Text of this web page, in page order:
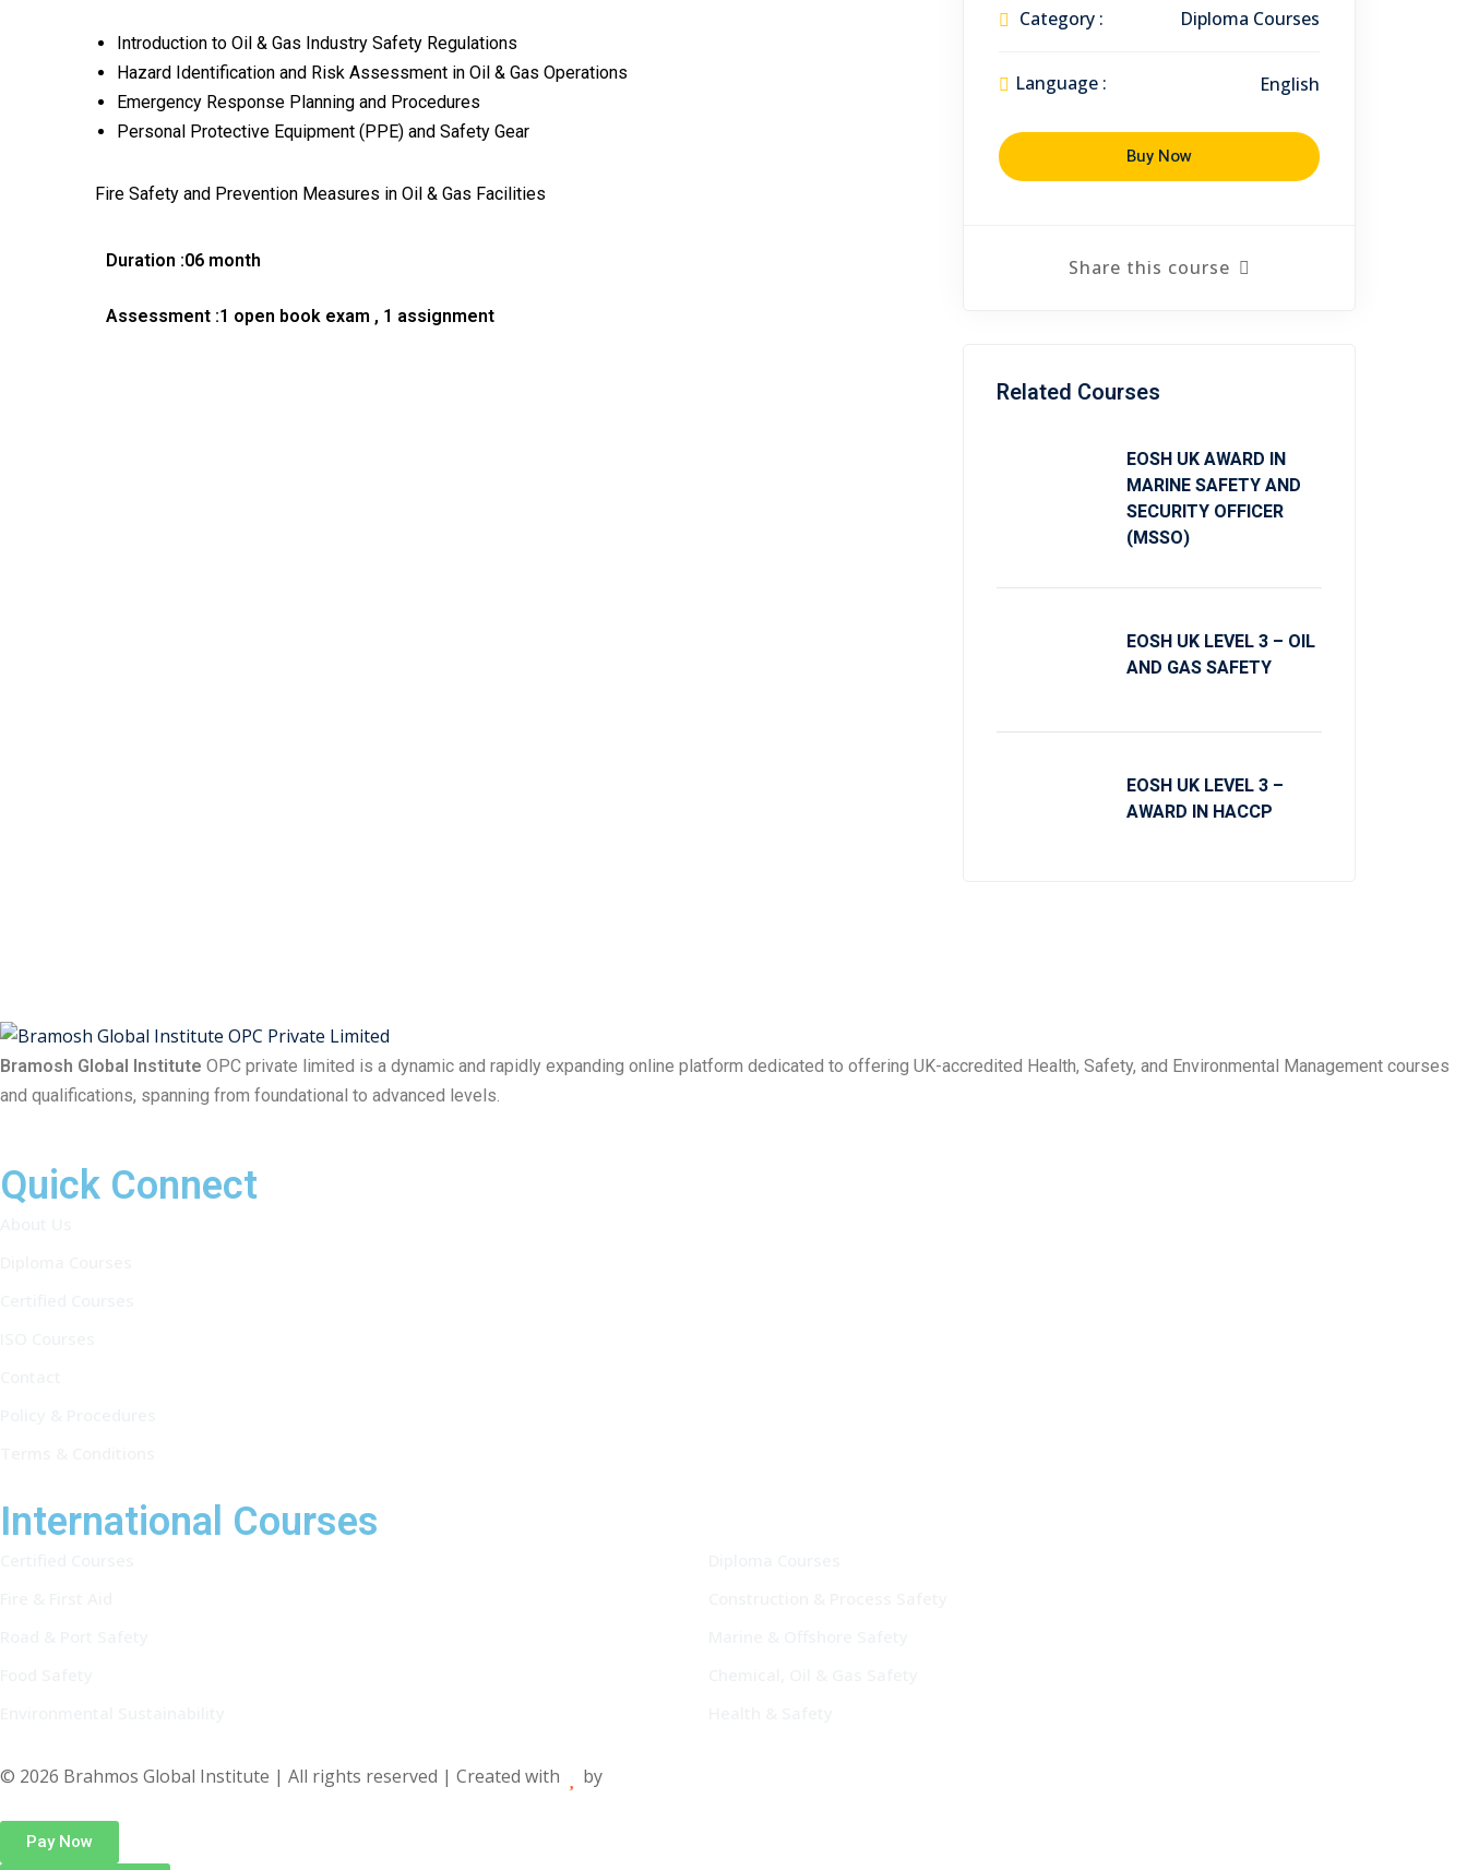
Introduction to Oil & Gas Industry Safety Regulations
Hazard Identification and Risk Assessment in Oil & Gas Operations
Emergency Response Planning and Procedures
Personal Protective Equipment (PPE) and Safety Gear
Fire Safety and Prevention Measures in Oil & Gas Facilities
Duration :06 month
Assessment :1 open book exam , 1 assignment
Category : Diploma Courses
Language : English
Buy Now
Share this course
Related Courses
EOSH UK AWARD IN
MARINE SAFETY AND
SECURITY OFFICER
(MSSO)
EOSH UK LEVEL 3 – OIL
AND GAS SAFETY
EOSH UK LEVEL 3 –
AWARD IN HACCP
Bramosh Global Institute OPC private limited is a dynamic and rapidly expanding online platform dedicated to offering UK-accredited Health, Safety, and Environmental Management courses
and qualifications, spanning from foundational to advanced levels.
Quick Connect
International Courses
© 2026 Brahmos Global Institute | All rights reserved | Created with by
Pay Now